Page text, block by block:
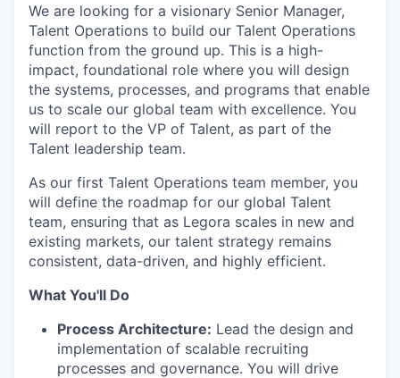
We are looking for a visionary Senior Manager,
Talent Operations to build our Talent Operations
function from the ground up. This is a high-
impact, foundational role where you will design
the systems, processes, and programs that enable
us to scale our global team with excellence. You
will report to the VP of Talent, as part of the
Talent leadership team.
As our first Talent Operations team member, you
will define the roadmap for our global Talent
team, ensuring that as Legora scales in new and
existing markets, our talent strategy remains
consistent, data-driven, and highly efficient.
What You'll Do
Process Architecture: Lead the design and
implementation of scalable recruiting
processes and governance. You will drive